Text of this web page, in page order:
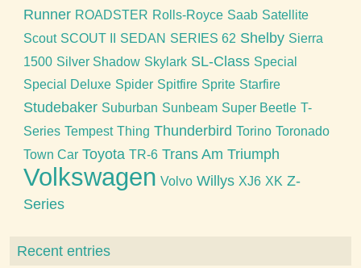
Runner ROADSTER Rolls-Royce Saab Satellite
Scout SCOUT II SEDAN SERIES 62 Shelby Sierra
1500 Silver Shadow Skylark SL-Class Special
Special Deluxe Spider Spitfire Sprite Starfire
Studebaker Suburban Sunbeam Super Beetle T-
Series Tempest Thing Thunderbird Torino Toronado
Town Car Toyota TR-6 Trans Am Triumph
Volkswagen Volvo Willys XJ6 XK Z-
Series
Recent entries